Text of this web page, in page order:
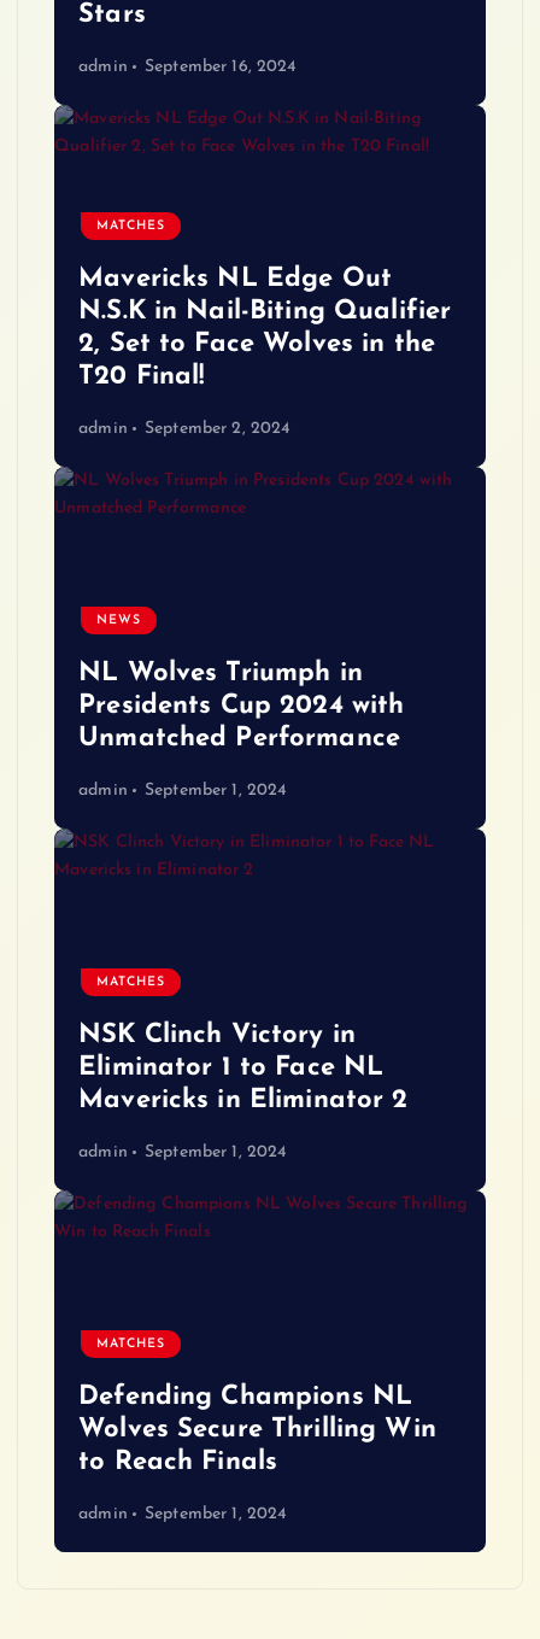
Stars
admin September 16, 2024
MATCHES
Mavericks NL Edge Out
N.S.K in Nail-Biting Qualifier
2, Set to Face Wolves in the
T20 Final!
admin September 2, 2024
NEWS
NL Wolves Triumph in
Presidents Cup 2024 with
Unmatched Performance
admin September 1, 2024
MATCHES
NSK Clinch Victory in
Eliminator 1 to Face NL
Mavericks in Eliminator 2
admin September 1, 2024
MATCHES
Defending Champions NL
Wolves Secure Thrilling Win
to Reach Finals
admin September 1, 2024